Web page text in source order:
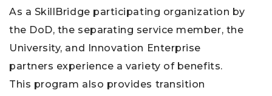
As a SkillBridge participating organization by
the DoD, the separating service member, the
University, and Innovation Enterprise
partners experience a variety of benefits.
This program also provides transition